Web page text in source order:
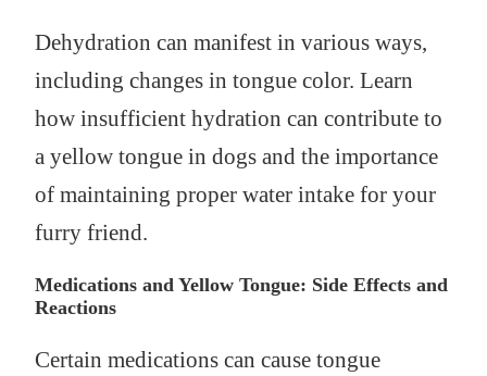
Dehydration can manifest in various ways,
including changes in tongue color. Learn
how insufficient hydration can contribute to
a yellow tongue in dogs and the importance
of maintaining proper water intake for your
furry friend.
Medications and Yellow Tongue: Side Effects and
Reactions
Certain medications can cause tongue